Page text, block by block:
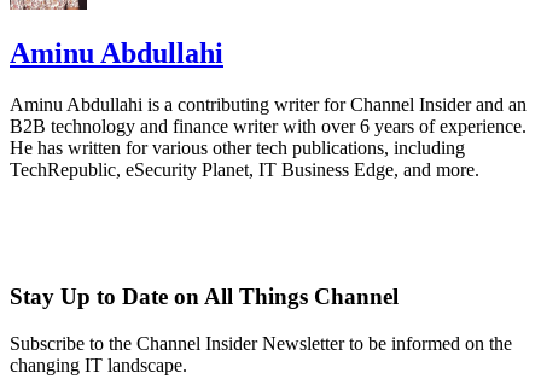
Aminu Abdullahi
Aminu Abdullahi is a contributing writer for Channel Insider and an
B2B technology and finance writer with over 6 years of experience.
He has written for various other tech publications, including
TechRepublic, eSecurity Planet, IT Business Edge, and more.
Stay Up to Date on All Things Channel
Subscribe to the Channel Insider Newsletter to be informed on the
changing IT landscape.